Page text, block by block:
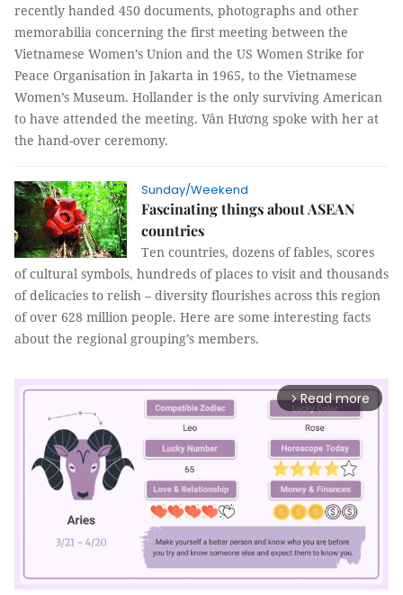
recently handed 450 documents, photographs and other
memorabilia concerning the first meeting between the
Vietnamese Women’s Union and the US Women Strike for
Peace Organisation in Jakarta in 1965, to the Vietnamese
Women’s Museum. Hollander is the only surviving American
to have attended the meeting. Vân Hương spoke with her at
the hand-over ceremony.
Sunday/Weekend
Fascinating things about ASEAN
countries
Ten countries, dozens of fables, scores
of cultural symbols, hundreds of places to visit and thousands
of delicacies to relish – diversity flourishes across this region
of over 628 million people. Here are some interesting facts
about the regional grouping’s members.
arrow_forward_ios Read more